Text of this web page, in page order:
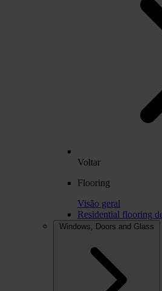
Voltar
Flooring
Visão geral
Residential flooring
Windows, Doors and Glass